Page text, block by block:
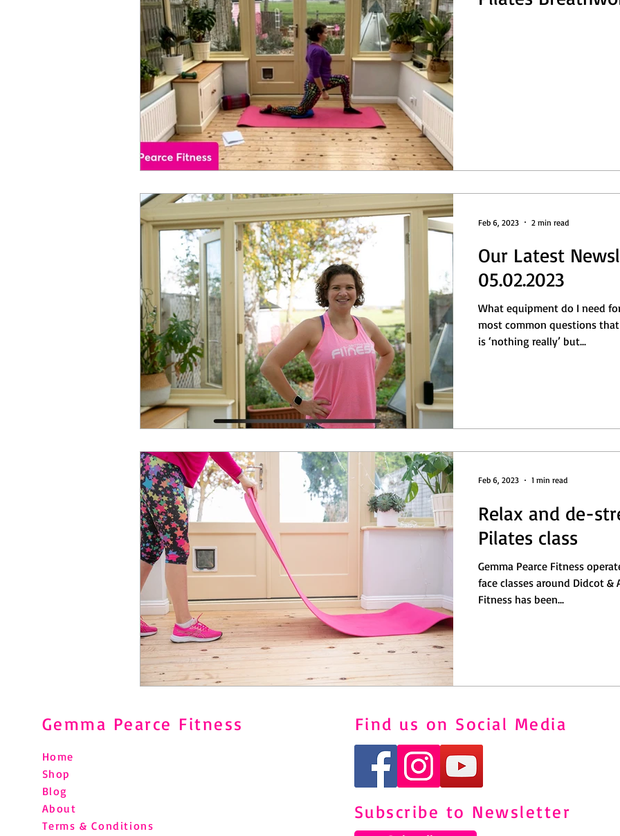
Our Latest
05.02.2023
What equipment do I need
most common questions that
is ‘nothing really’ but...
Feb 6, 2023 2 min read
Relax and de-
Pilates class
Gemma Pearce Fitness
face classes around Didcot & Abingdon,
Fitness has been...
Feb 6, 2023 1 min read
Gemma Pearce Fitness
Home
Shop
Blog
About
Terms & Conditions
Find us on Social Media
Subscribe to Newsletter